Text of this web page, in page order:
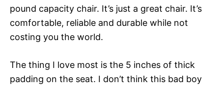
pound capacity chair. It’s just a great chair. It’s
comfortable, reliable and durable while not
costing you the world.
The thing I love most is the 5 inches of thick
padding on the seat. I don’t think this bad boy